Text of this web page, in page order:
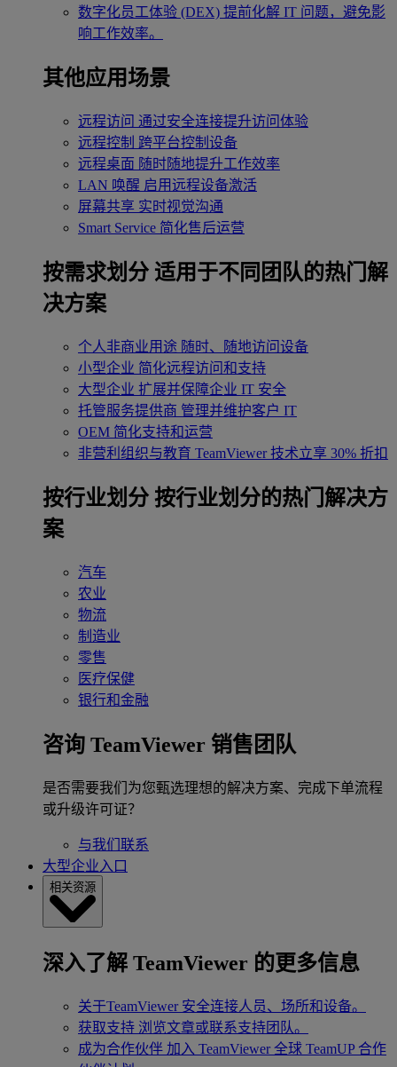
数字化员工体验 (DEX) 提前化解 IT 问题，避免影
响工作效率。
其他应用场景
远程访问 通过安全连接提升访问体验
远程控制 跨平台控制设备
远程桌面 随时随地提升工作效率
LAN 唤醒 启用远程设备激活
屏幕共享 实时视觉沟通
Smart Service 简化售后运营
按需求划分 适用于不同团队的热门解
决方案
个人非商业用途 随时、随地访问设备
小型企业 简化远程访问和支持
大型企业 扩展并保障企业 IT 安全
托管服务提供商 管理并维护客户 IT
OEM 简化支持和运营
非营利组织与教育 TeamViewer 技术立享 30% 折扣
‌按行业划分 按行业划分的热门解决方
案
汽车
农业
物流
制造业
零售
医疗保健
银行和金融
咨询 TeamViewer 销售团队
是否需要我们为您甄选理想的解决方案、完成下单流程
或升级许可证？
与我们联系
大型企业入口
相关资源
深入了解 TeamViewer 的更多信息
关于TeamViewer 安全连接人员、场所和设备。
获取支持 浏览文章或联系支持团队。
成为合作伙伴 加入 TeamViewer 全球 TeamUP 合作